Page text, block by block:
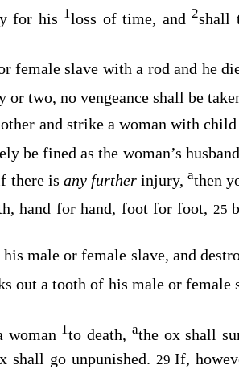
for his 1loss of time, and2shall
female slave with a rod and he
or two, no vengeance shall be
and strike a woman with
be fined as the woman’s
there is any furtherinjury,athen
hand for hand, foot for foot, 25
male or female slave, and
out a tooth of his male or female
woman 1to death, athe ox shall
shall go unpunished. 29If,